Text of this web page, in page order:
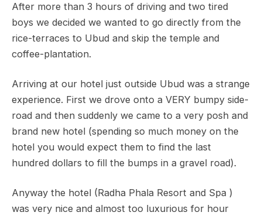
After more than 3 hours of driving and two tired
boys we decided we wanted to go directly from the
rice-terraces to Ubud and skip the temple and
coffee-plantation.
Arriving at our hotel just outside Ubud was a strange
experience. First we drove onto a VERY bumpy side-
road and then suddenly we came to a very posh and
brand new hotel (spending so much money on the
hotel you would expect them to find the last
hundred dollars to fill the bumps in a gravel road).
Anyway the hotel (Radha Phala Resort and Spa )
was very nice and almost too luxurious for hour